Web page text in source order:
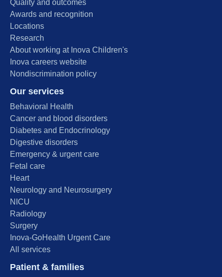
Quality and outcomes
Awards and recognition
Locations
Research
About working at Inova Children's
Inova careers website
Nondiscrimination policy
Our services
Behavioral Health
Cancer and blood disorders
Diabetes and Endocrinology
Digestive disorders
Emergency & urgent care
Fetal care
Heart
Neurology and Neurosurgery
NICU
Radiology
Surgery
Inova-GoHealth Urgent Care
All services
Patient & families